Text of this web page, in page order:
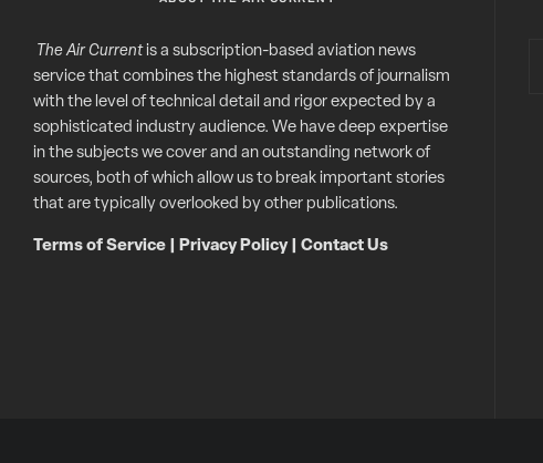
The Air Currentis a subscription-based aviation news
service that combines the highest standards of journalism
with the level of technical detail and rigor expected by a
sophisticated industry audience. We have deep expertise
in the subjects we cover and an outstanding network of
sources, both of which allow us to break important stories
that are typically overlooked by other publications.
Terms of Service Privacy Policy| Contact Us